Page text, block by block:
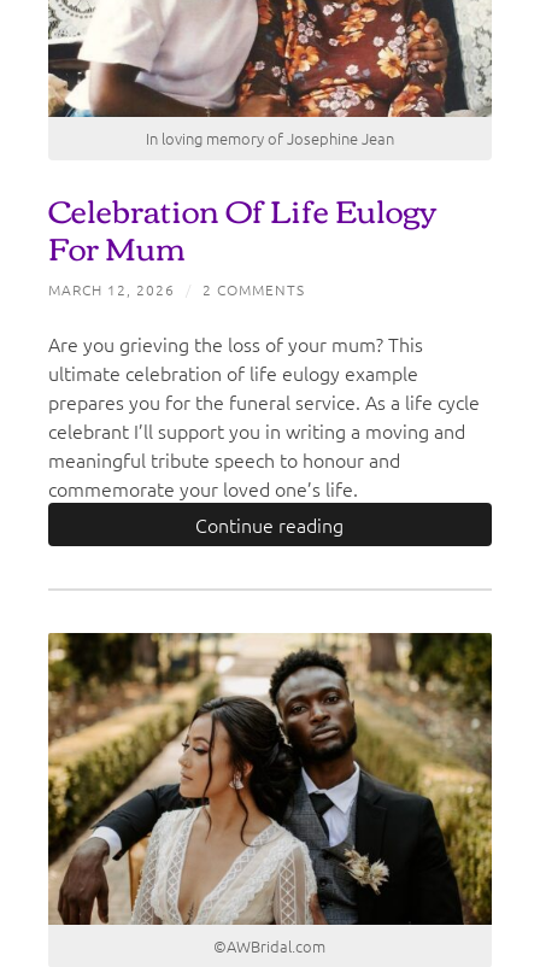
In loving memory of Josephine Jean
Celebration Of Life Eulogy
For Mum
MARCH 12, 2026 / 2 COMMENTS
Are you grieving the loss of your mum? This
ultimate celebration of life eulogy example
prepares you for the funeral service. As a life cycle
celebrant I’ll support you in writing a moving and
meaningful tribute speech to honour and
commemorate your loved one’s life.
Continue reading
©AWBridal.com